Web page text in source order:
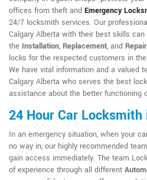
offices from theft and Emergency
24/7 locksmith services. Our
Calgary Alberta with their best skills
the Installation, Replacement, and Repair
locks for the respected customers in
We have vital information and a valued
Calgary Alberta who serves the best
assistance about the better functioning
24 Hour Car Locksmith
In an emergency situation, when your
no way in, our highly recommended
gain access immediately. The team
of experience through all different